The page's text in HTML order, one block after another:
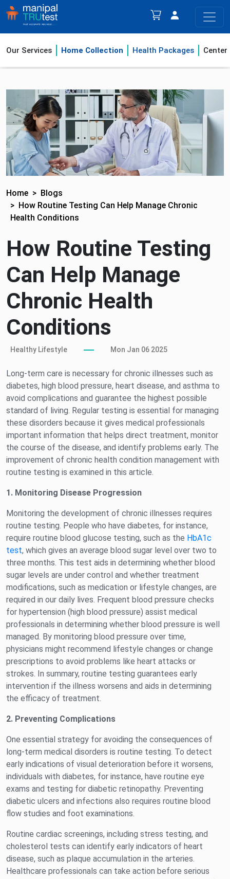
Our Services Home Collection Health Packages
Home
Blogs
How Routine Testing Can Help Manage Chronic
Health Conditions
How Routine Testing
Can Help Manage
Chronic Health
Conditions
Healthy Lifestyle Mon Jan 06 2025
Long-term care is necessary for chronic illnesses such as
diabetes, high blood pressure, heart disease, and asthma to
avoid complications and guarantee the highest possible
standard of living. Regular testing is essential for managing
these disorders because it gives medical professionals
important information that helps direct treatment, monitor
the course of the disease, and identify problems early. The
improvement of chronic health condition management with
routine testing is examined in this article.
1. Monitoring Disease Progression
Monitoring the development of chronic illnesses requires
routine testing. People who have diabetes, for instance,
require routine blood glucose testing, such as the HbA1c
test, which gives an average blood sugar level over two to
three months. This test aids in determining whether blood
sugar levels are under control and whether treatment
modifications, such as medication or lifestyle changes, are
required in our daily lives. Frequent blood pressure checks
for hypertension (high blood pressure) assist medical
professionals in determining whether blood pressure is well
managed. By monitoring blood pressure over time,
physicians might recommend lifestyle changes or change
prescriptions to avoid problems like heart attacks or
strokes. In summary, routine testing guarantees early
intervention if the illness worsens and aids in determining
the efficacy of treatment.
2. Preventing Complications
One essential strategy for avoiding the consequences of
long-term medical disorders is routine testing. To detect
early indications of visual deterioration before it worsens,
individuals with diabetes, for instance, have routine eye
exams and testing for diabetic retinopathy. Preventing
diabetic ulcers and infections also requires routine blood
flow studies and foot examinations.
Routine cardiac screenings, including stress testing, and
cholesterol tests can identify early indicators of heart
disease, such as plaque accumulation in the arteries.
Healthcare professionals can take action before serious